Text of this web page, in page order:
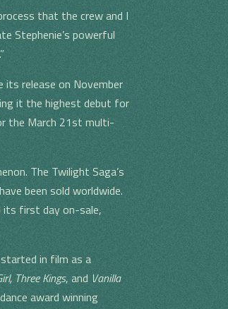
that the crew and I
Stephenie’s powerful
release on November
it the highest debut for
the March 21st multi-
The Twilight Saga’s
been sold worldwide.
its first day on-sale,
in film as a
Three Kings, and Vanilla
award winning